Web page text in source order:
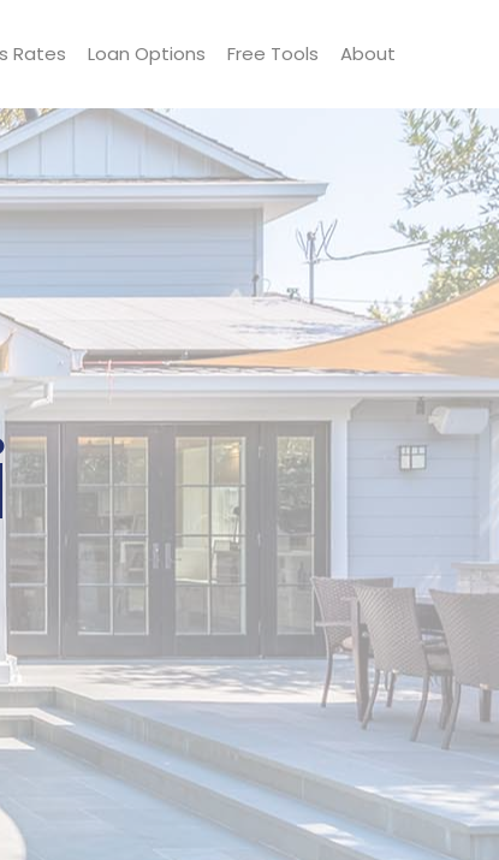
Rates Loan Options Free Tools About